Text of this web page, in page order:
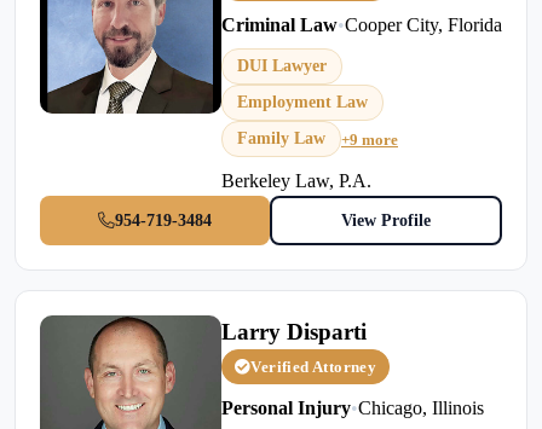
Criminal Law•Cooper City, Florida
DUI Lawyer
Employment Law
Family Law
+9 more
Berkeley Law, P.A.
954-719-3484 View Profile
Larry Disparti
Verified Attorney
Personal Injury•Chicago, Illinois